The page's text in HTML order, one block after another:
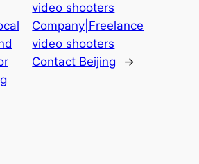
video shooters
Company|Freelance
video shooters
Contact Beijing
→